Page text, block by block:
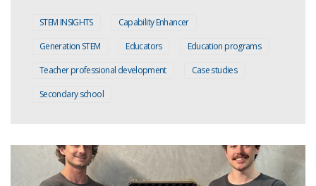
STEM INSIGHTS
Capability Enhancer
Generation STEM
Educators
Education programs
Teacher professional development
Case studies
Secondary school